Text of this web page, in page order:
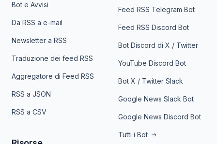
Bot e Avvisi
Da RSS a e-mail
Newsletter a RSS
Traduzione dei feed RSS
Aggregatore di Feed RSS
RSS a JSON
RSS a CSV
Feed RSS Telegram Bot
Feed RSS Discord Bot
Bot Discord di X / Twitter
YouTube Discord Bot
Bot X / Twitter Slack
Google News Slack Bot
Google News Discord Bot
Tutti i Bot